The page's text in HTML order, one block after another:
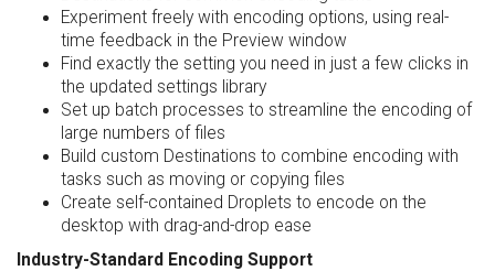
Experiment freely with encoding options, using real-
time feedback in the Preview window
Find exactly the setting you need in just a few clicks in
the updated settings library
Set up batch processes to streamline the encoding of
large numbers of files
Build custom Destinations to combine encoding with
tasks such as moving or copying files
Create self-contained Droplets to encode on the
desktop with drag-and-drop ease
Industry-Standard Encoding Support